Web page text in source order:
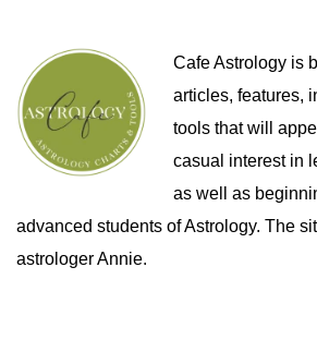
Cafe Astrology is
articles, features,
tools that will
casual interest in
as well as
advanced students of Astrology. The
astrologer Annie.